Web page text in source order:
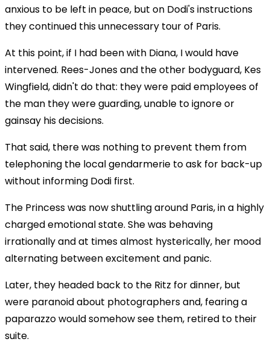
anxious to be left in peace, but on Dodi's instructions
they continued this unnecessary tour of Paris.
At this point, if I had been with Diana, I would have
intervened. Rees-Jones and the other bodyguard, Kes
Wingfield, didn't do that: they were paid employees of
the man they were guarding, unable to ignore or
gainsay his decisions.
That said, there was nothing to prevent them from
telephoning the local gendarmerie to ask for back-up
without informing Dodi first.
The Princess was now shuttling around Paris, in a highly
charged emotional state. She was behaving
irrationally and at times almost hysterically, her mood
alternating between excitement and panic.
Later, they headed back to the Ritz for dinner, but
were paranoid about photographers and, fearing a
paparazzo would somehow see them, retired to their
suite.